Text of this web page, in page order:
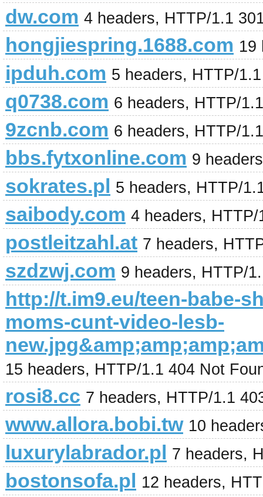
dw.com 4 headers, HTTP/1.1
hongjiespring.1688.com 19
ipduh.com 5 headers, HTTP/
q0738.com 6 headers, HTTP/
9zcnb.com 6 headers, HTTP/
bbs.fytxonline.com 9
sokrates.pl 5 headers, HTTP/
saibody.com 4 headers,
postleitzahl.at 7 headers,
szdzwj.com 9 headers, HTTP/
http://t.im9.eu/teen-babe-
moms-cunt-video-lesb-
15 headers, HTTP/1.1 404 Not
rosi8.cc 7 headers, HTTP/1.1
www.allora.bobi.tw 10
luxurylabrador.pl 7 headers,
bostonsofa.pl 12 headers,